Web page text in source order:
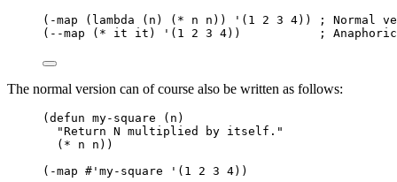
(-map (lambda (n) (* n n)) '(1 2 3 4)) ; Normal
(--map (* it it) '(1 2 3 4))           ; Anaphoric
The normal version can of course also be written as follows:
(defun my-square (n)
"Return N multiplied by itself."
(* n n))
(-map #'my-square '(1 2 3 4))